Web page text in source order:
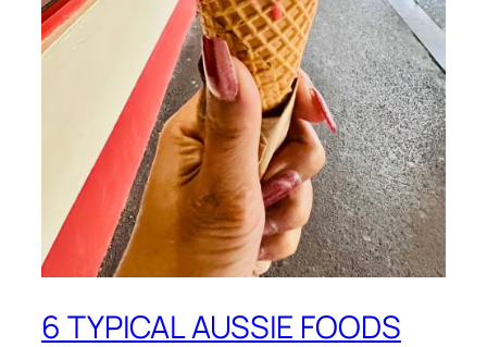
6 TYPICAL AUSSIE FOODS